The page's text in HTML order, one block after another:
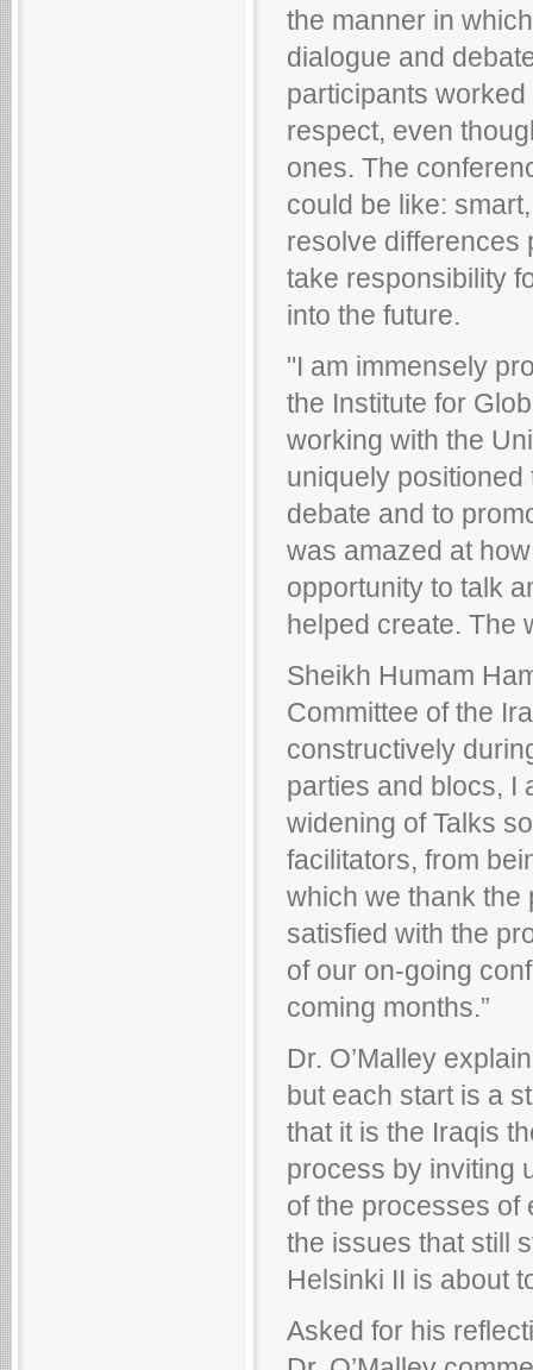
the manner in
dialogue and
participants
respect, even
ones. The
could be like:
resolve differences
take responsibility
into the future.
"I am immensely
the Institute for
working with the
uniquely
debate and to
was amazed at
opportunity to talk
helped create. The
Sheikh Humam
Committee of the
constructively
parties and blocs, I
widening of Talks
facilitators, from
which we thank the
satisfied with the
of our on-going
coming months.”
Dr. O’Malley
but each start is a
that it is the Iraqis
process by inviting
of the processes of
the issues that still
Helsinki II is about
Asked for his